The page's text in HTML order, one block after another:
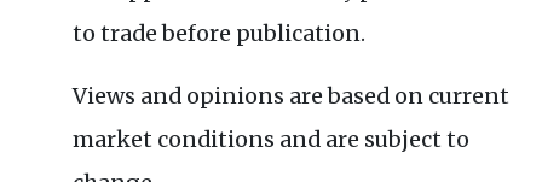
to trade before publication.
Views and opinions are based on current
market conditions and are subject to